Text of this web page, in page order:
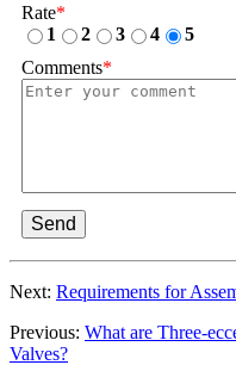
Rate*
1
2 3 4
5
Comments*
Send
Next: Requirements for
Previous: What are Three-
Valves?